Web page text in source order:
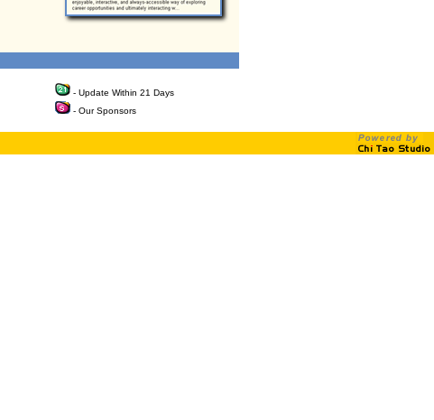
- Update Within 21 Days
- Our Sponsors